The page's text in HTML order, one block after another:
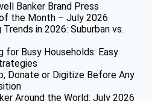
Banker Brand Press
the Month – July 2026
Trends in 2026: Suburban vs.
for Busy Households: Easy
Donate or Digitize Before Any
Around the World: July 2026